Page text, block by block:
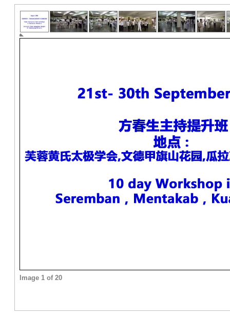
Image 1 of 20